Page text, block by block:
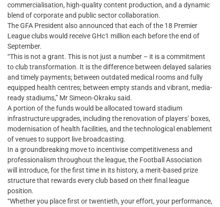
commercialisation, high-quality content production, and a dynamic
blend of corporate and public sector collaboration.
The GFA President also announced that each of the 18 Premier
League clubs would receive GHc1 million each before the end of
September.
“This is not a grant. This is not just a number – it is a commitment
to club transformation. It is the difference between delayed salaries
and timely payments; between outdated medical rooms and fully
equipped health centres; between empty stands and vibrant, media-
ready stadiums,” Mr Simeon-Okraku said.
A portion of the funds would be allocated toward stadium
infrastructure upgrades, including the renovation of players’ boxes,
modernisation of health facilities, and the technological enablement
of venues to support live broadcasting.
In a groundbreaking move to incentivise competitiveness and
professionalism throughout the league, the Football Association
will introduce, for the first time in its history, a merit-based prize
structure that rewards every club based on their final league
position.
“Whether you place first or twentieth, your effort, your performance,